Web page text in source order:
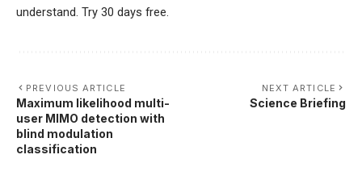
understand. Try 30 days free.
PREVIOUS ARTICLE
Maximum likelihood multi-
user MIMO detection with
blind modulation
classification
NEXT ARTICLE
Science Briefing